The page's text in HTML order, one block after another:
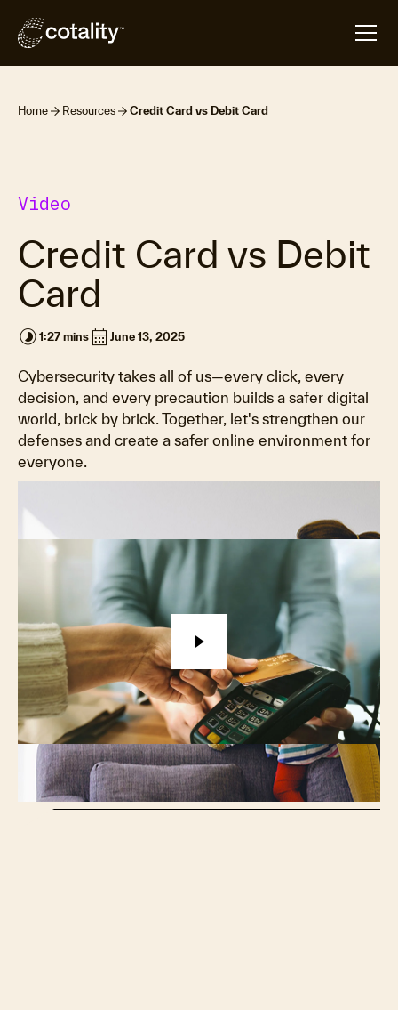
Home Resources Credit Card vs Debit Card
Video
Credit Card vs Debit
Card
timelapse 1:27 mins calendar_month June 13, 2025
Cybersecurity takes all of us—every click, every
decision, and every precaution builds a safer digital
world, brick by brick. Together, let's strengthen our
defenses and create a safer online environment for
everyone.